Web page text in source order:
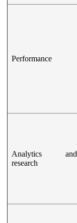
Performance
Analytics and
research